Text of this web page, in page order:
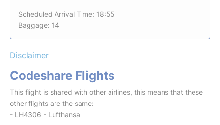
Scheduled Arrival Time: 18:55
Baggage: 14
Disclaimer
Codeshare Flights
This flight is shared with other airlines, this means that these
other flights are the same:
- LH4306 - Lufthansa